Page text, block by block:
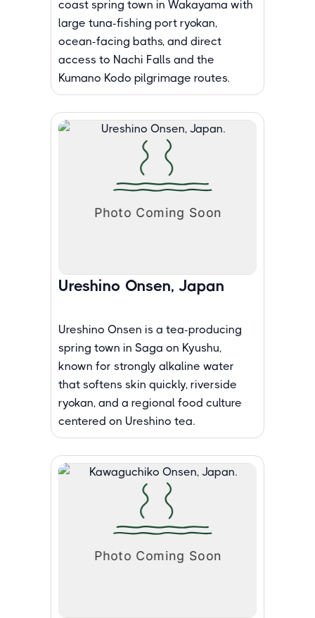
coast spring town in Wakayama with
large tuna-fishing port ryokan,
ocean-facing baths, and direct
access to Nachi Falls and the
Kumano Kodo pilgrimage routes.
Ureshino Onsen, Japan
Ureshino Onsen is a tea-producing
spring town in Saga on Kyushu,
known for strongly alkaline water
that softens skin quickly, riverside
ryokan, and a regional food culture
centered on Ureshino tea.